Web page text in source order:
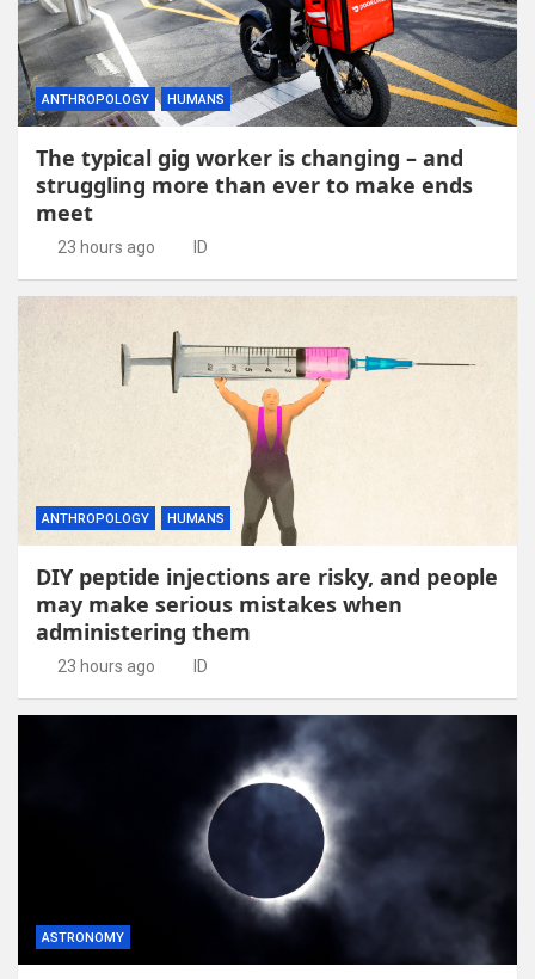
ANTHROPOLOGY HUMANS
The typical gig worker is changing – and
struggling more than ever to make ends
meet
23 hours ago ID
ANTHROPOLOGY HUMANS
DIY peptide injections are risky, and people
may make serious mistakes when
administering them
23 hours ago ID
ASTRONOMY